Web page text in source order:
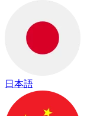
日本語